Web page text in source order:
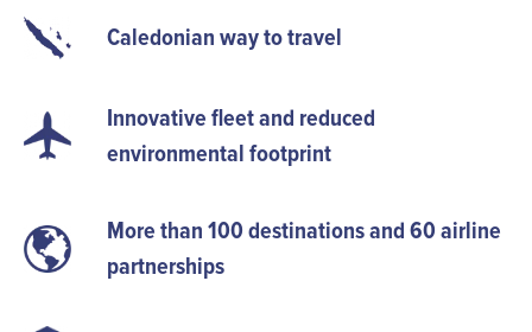
Caledonian way to travel
Innovative fleet and reduced
environmental footprint
More than 100 destinations and 60 airline
partnerships